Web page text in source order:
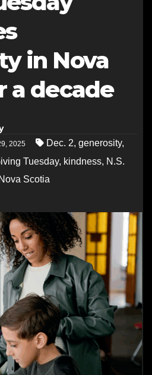
in Nova
a decade
2025 Dec. 2, generosity,
Tuesday, kindness, N.S.
Nova Scotia